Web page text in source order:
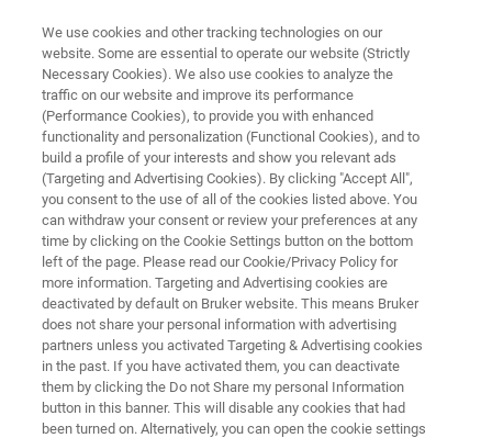
INDUSTRIAL APPLICATIONS
Fiber Manufacturing
Fibers hold the world together - or so they say.
Whether in clothing, building materials or
composites, fibers are high-performance
products that require precise and distinct
analytical methods. Learn more about how
Bruker provides fiber manufacturers with the
tools they need.
We use cookies and other tracking technologies on our
website. Some are essential to operate our website (Strictly
Necessary Cookies). We also use cookies to analyze the
traffic on our website and improve its performance
(Performance Cookies), to provide you with enhanced
functionality and personalization (Functional Cookies), and to
build a profile of your interests and show you relevant ads
(Targeting and Advertising Cookies). By clicking "Accept All",
you consent to the use of all of the cookies listed above. You
can withdraw your consent or review your preferences at any
time by clicking on the Cookie Settings button on the bottom
left of the page. Please read our Cookie/Privacy Policy for
more information. Targeting and Advertising cookies are
deactivated by default on Bruker website. This means Bruker
does not share your personal information with advertising
partners unless you activated Targeting & Advertising cookies
in the past. If you have activated them, you can deactivate
them by clicking the Do not Share my personal Information
button in this banner. This will disable any cookies that had
been turned on. Alternatively, you can open the cookie settings